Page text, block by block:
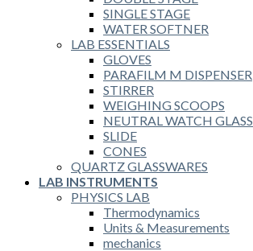
SINGLE STAGE
WATER SOFTNER
LAB ESSENTIALS
GLOVES
PARAFILM M DISPENSER
STIRRER
WEIGHING SCOOPS
NEUTRAL WATCH GLASS
SLIDE
CONES
QUARTZ GLASSWARES
LAB INSTRUMENTS
PHYSICS LAB
Thermodynamics
Units & Measurements
mechanics